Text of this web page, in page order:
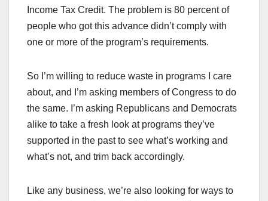
Income Tax Credit. The problem is 80 percent of
people who got this advance didn’t comply with
one or more of the program’s requirements.
So I’m willing to reduce waste in programs I care
about, and I’m asking members of Congress to do
the same. I’m asking Republicans and Democrats
alike to take a fresh look at programs they’ve
supported in the past to see what’s working and
what’s not, and trim back accordingly.
Like any business, we’re also looking for ways to